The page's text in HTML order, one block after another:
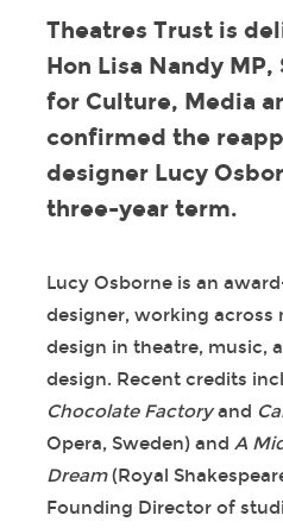
Theatres Trust is
Hon Lisa Nandy
for Culture, Media
confirmed the
designer Lucy
three-year term.
Lucy Osborne is an
designer, working
design in theatre, music,
design. Recent credits
Chocolate Factoryand
Opera, Sweden) and A
Dream(Royal
Founding Director of